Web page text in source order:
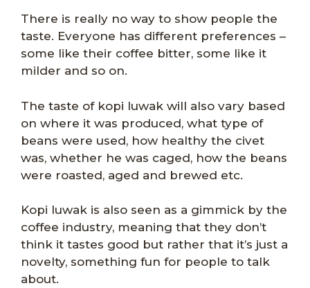
There is really no way to show people the
taste. Everyone has different preferences –
some like their coffee bitter, some like it
milder and so on.
The taste of kopi luwak will also vary based
on where it was produced, what type of
beans were used, how healthy the civet
was, whether he was caged, how the beans
were roasted, aged and brewed etc.
Kopi luwak is also seen as a gimmick by the
coffee industry, meaning that they don’t
think it tastes good but rather that it’s just a
novelty, something fun for people to talk
about.